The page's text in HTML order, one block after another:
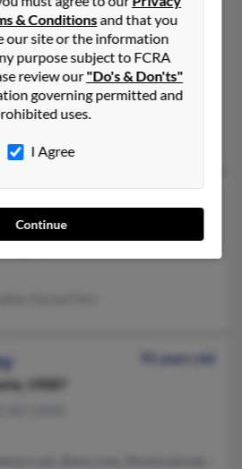
15241
91722
95 years old
19087
& Conditionsand that you
our site or the information
purpose subject to FCRA
review our"Do's & Don'ts"
governing permitted and
uses.
I Agree
Continue